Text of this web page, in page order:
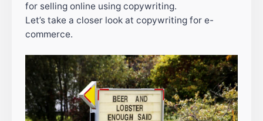
for selling online using copywriting.
Let’s take a closer look at copywriting for e-
commerce.